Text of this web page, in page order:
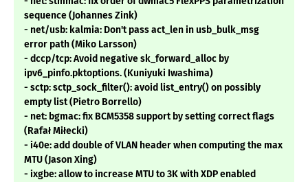
sequence (Johannes Zink)
- net/usb: kalmia: Don't pass act_len in usb_bulk_msg
error path (Miko Larsson)
- dccp/tcp: Avoid negative sk_forward_alloc by
ipv6_pinfo.pktoptions. (Kuniyuki Iwashima)
- sctp: sctp_sock_filter(): avoid list_entry() on possibly
empty list (Pietro Borrello)
- net: bgmac: fix BCM5358 support by setting correct flags
(Rafał Miłecki)
- i40e: add double of VLAN header when computing the max
MTU (Jason Xing)
- ixgbe: allow to increase MTU to 3K with XDP enabled